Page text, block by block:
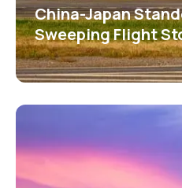
China-Japan
Sweeping Flight